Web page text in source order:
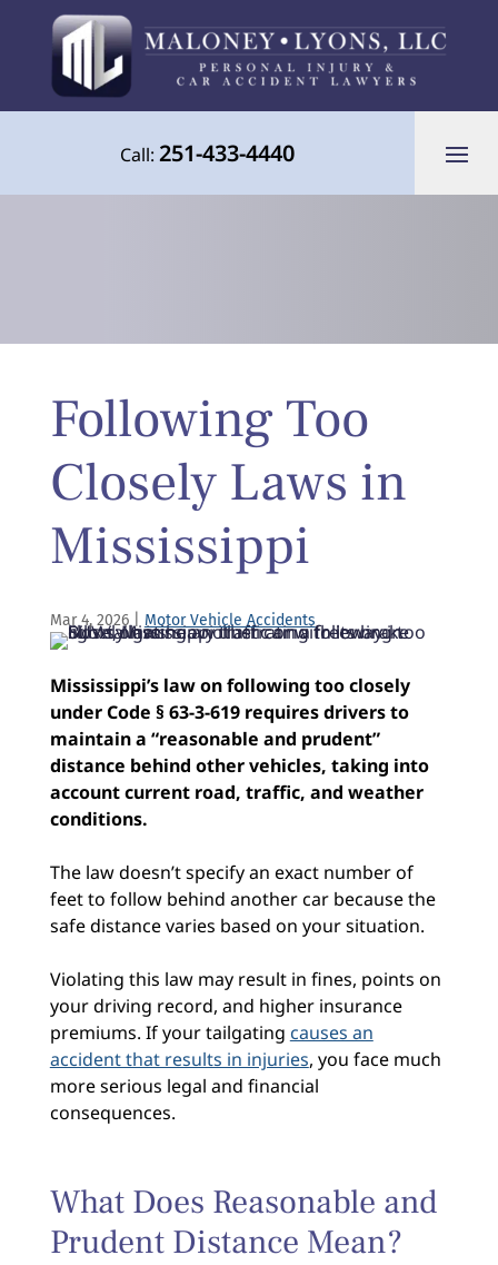
Call:251-433-4440
the Gulf Coast
Following Too
Closely Laws in
Mississippi
Mar 4, 2026| Motor Vehicle Accidents
Mississippi’s law on following too closely
under Code § 63-3-619 requires drivers to
maintain a “reasonable and prudent”
distance behind other vehicles, taking into
account current road, traffic, and weather
conditions.
The law doesn’t specify an exact number of
feet to follow behind another car because the
safe distance varies based on your situation.
Violating this law may result in fines, points on
your driving record, and higher insurance
premiums. If your tailgating causes an
accident that results in injuries, you face much
more serious legal and financial
consequences.
What Does Reasonable and
Prudent Distance Mean?